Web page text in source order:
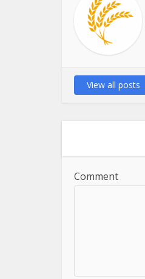
View all posts
Comment